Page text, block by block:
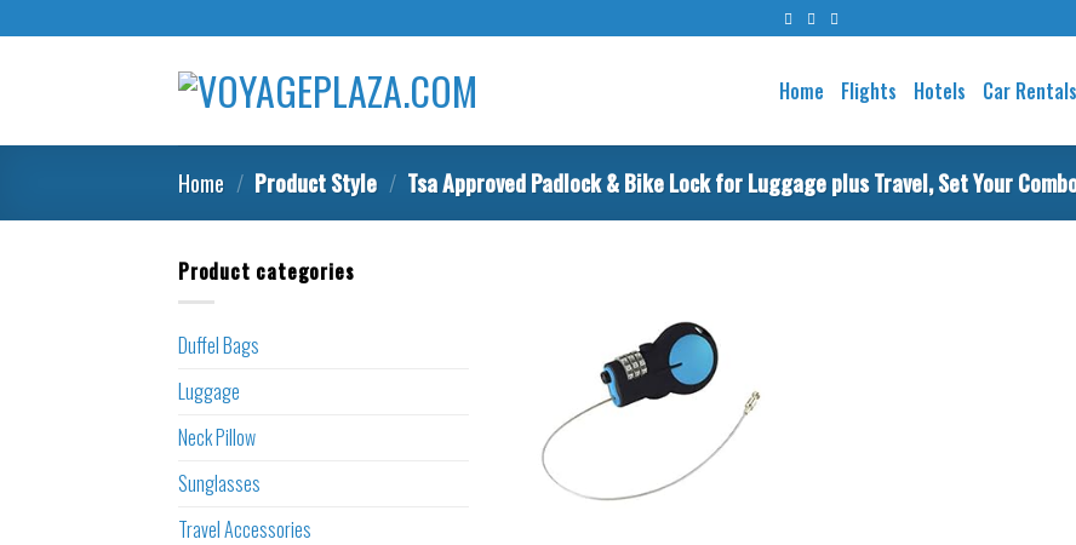
to
Home Flights Hotels Car Rentals
Home / Product Style / Tsa Approved Padlock & Bike Lock for Luggage plus Travel, Set Your
Product categories
Duffel Bags
Luggage
Neck Pillow
Sunglasses
Travel Accessories